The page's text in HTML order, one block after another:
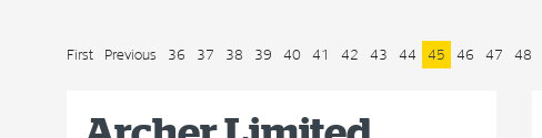
First Previous 36 37 38 39 40 41 42 43 44 45 46 47 48